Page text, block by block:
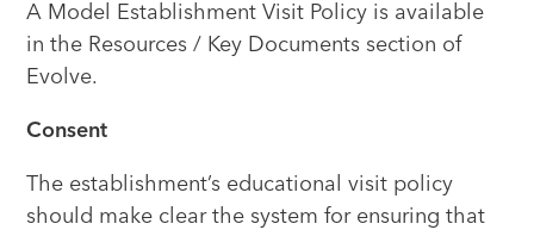
A Model Establishment Visit Policy is available
in the Resources / Key Documents section of
Evolve.
Consent
The establishment’s educational visit policy
should make clear the system for ensuring that